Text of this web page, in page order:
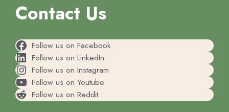
Contact Us
Follow us on Facebook
Follow us on LinkedIn
Follow us on Instagram
Follow us on Youtube
Follow us on Reddit